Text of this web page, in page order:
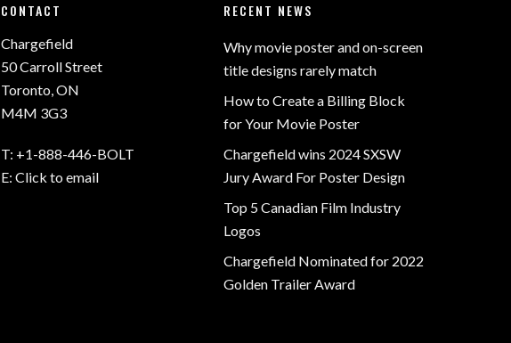
CONTACT
Chargefield
50 Carroll Street
Toronto, ON
M4M 3G3
T: +1-888-446-BOLT
E: Click to email
RECENT NEWS
Why movie poster and on-screen
title designs rarely match
How to Create a Billing Block
for Your Movie Poster
Chargefield wins 2024 SXSW
Jury Award For Poster Design
Top 5 Canadian Film Industry
Logos
Chargefield Nominated for 2022
Golden Trailer Award